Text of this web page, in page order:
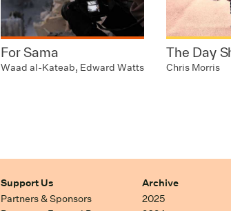
For Sama
Waad al-Kateab, Edward Watts
The Day
Chris Morris
Support Us
Partners & Sponsors
Archive
2025